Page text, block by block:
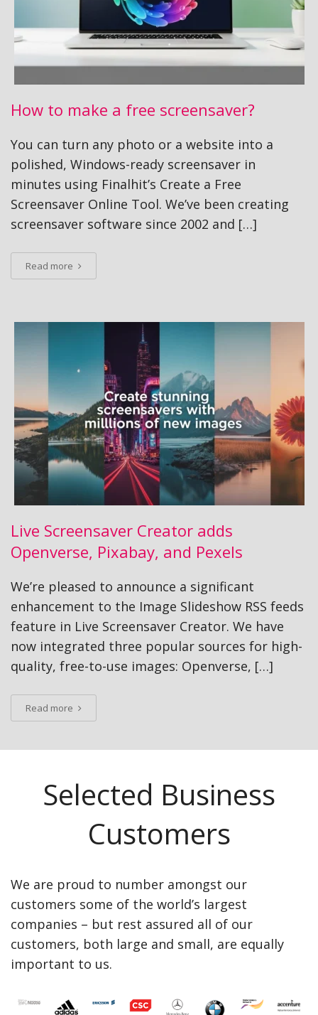
How to make a free screensaver?
You can turn any photo or a website into a
polished, Windows-ready screensaver in
minutes using Finalhit’s Create a Free
Screensaver Online Tool. We’ve been creating
screensaver software since 2002 and […]
Read more
Live Screensaver Creator adds
Openverse, Pixabay, and Pexels
We’re pleased to announce a significant
enhancement to the Image Slideshow RSS feeds
feature in Live Screensaver Creator. We have
now integrated three popular sources for high-
quality, free-to-use images: Openverse, […]
Read more
Selected Business
Customers
We are proud to number amongst our
customers some of the world’s largest
companies – but rest assured all of our
customers, both large and small, are equally
important to us.